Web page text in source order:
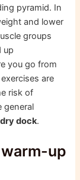
pyramid. In
and lower
groups
up
you go from
are
risk of
general
dock.
up